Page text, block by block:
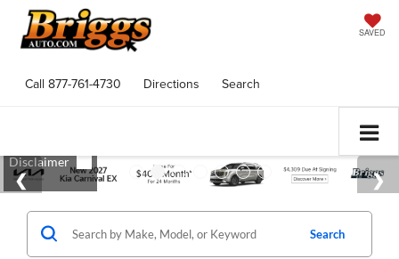
SAVED
Call 877-761-4730 Directions Search
Search